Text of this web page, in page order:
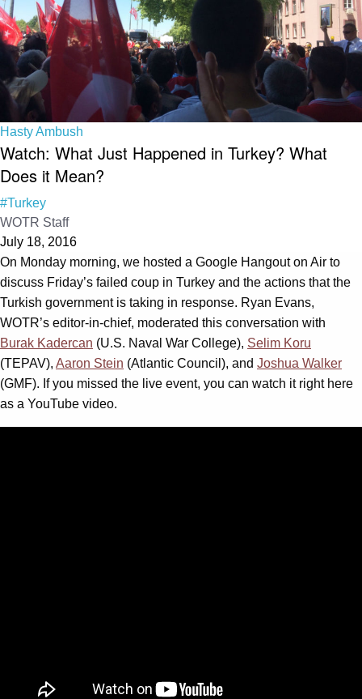
Hasty Ambush
Watch: What Just Happened in Turkey? What
Does it Mean?
#Turkey
WOTR Staff
July 18, 2016
On Monday morning, we hosted a Google Hangout on Air to
discuss Friday’s failed coup in Turkey and the actions that the
Turkish government is taking in response. Ryan Evans,
WOTR’s editor-in-chief, moderated this conversation with
Burak Kadercan (U.S. Naval War College), Selim Koru
(TEPAV), Aaron Stein (Atlantic Council), and Joshua Walker
(GMF). If you missed the live event, you can watch it right here
as a YouTube video.